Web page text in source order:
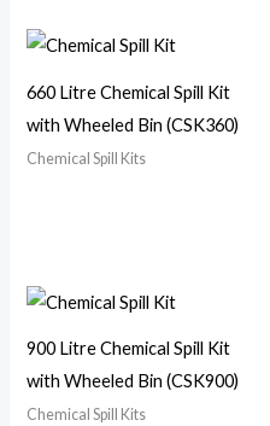
660 Litre Chemical Spill Kit
with Wheeled Bin (CSK360)
Chemical Spill Kits
900 Litre Chemical Spill Kit
with Wheeled Bin (CSK900)
Chemical Spill Kits